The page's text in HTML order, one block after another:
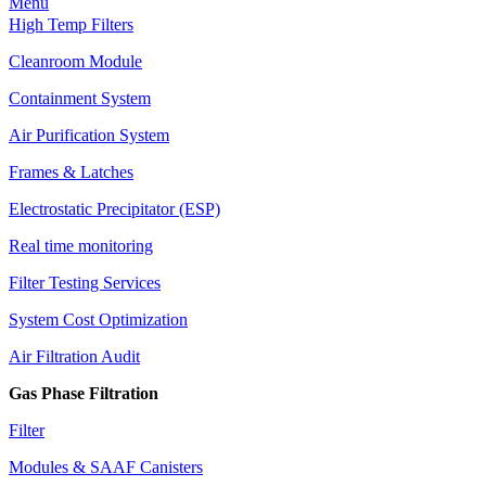
High Temp Filters
Cleanroom Module
Containment System
Air Purification System
Frames & Latches
Electrostatic Precipitator (ESP)
Real time monitoring
Filter Testing Services
System Cost Optimization
Air Filtration Audit
Gas Phase Filtration
Filter
Modules & SAAF Canisters